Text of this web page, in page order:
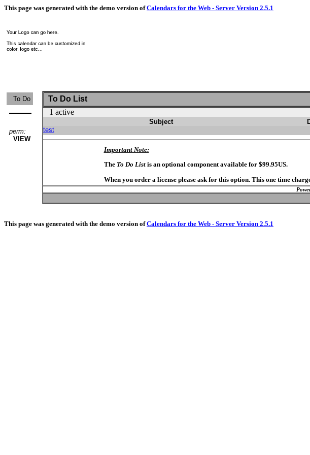
This page was generated with the demo version ofCalendars for the Web - Server Version 2.5.1
To Do
perm:
VIEW
To Do List
1 active
Subject
test
Important Note:
The To Do Listis an optional component available for $99.95US.
When you order a license please ask for this option. This one time
This page was generated with the demo version ofCalendars for the Web - Server Version 2.5.1